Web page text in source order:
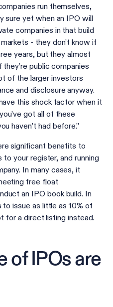
run themselves,
sure yet when an IPO will
companies in that build
- they don’t know if
years, but they almost
public companies
of the larger investors
and disclosure anyway.
this shock factor when it
got all of these
haven’t had before.”
significant benefits to
to your register, and running
In many cases, it
free float
an IPO book build. In
issue as little as 10% of
for a direct listing instead.
of IPOs are